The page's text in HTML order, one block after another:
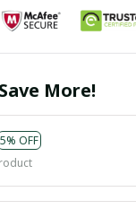
More!
5% OFF